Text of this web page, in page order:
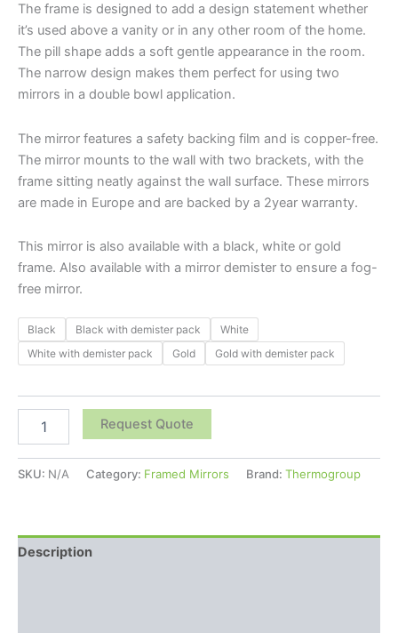
The frame is designed to add a design statement whether
it’s used above a vanity or in any other room of the home.
The pill shape adds a soft gentle appearance in the room.
The narrow design makes them perfect for using two
mirrors in a double bowl application.
The mirror features a safety backing film and is copper-free.
The mirror mounts to the wall with two brackets, with the
frame sitting neatly against the wall surface. These mirrors
are made in Europe and are backed by a 2year warranty.
This mirror is also available with a black, white or gold
frame. Also available with a mirror demister to ensure a fog-
free mirror.
Black Black with demister pack
White
White with demister pack
Gold Gold with demister pack
Request Quote
SKU: N/A Category: Framed Mirrors Brand: Thermogroup
Description